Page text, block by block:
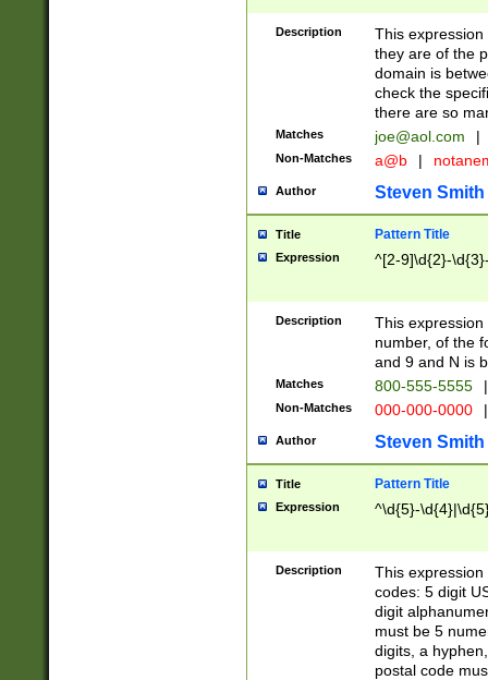
Description
This
they are of the
domain is
check the
there are so
Matches joe@aol.com |
Non-Matches a@b |
Author Steven Smith
Title Pattern Title
Expression ^[2-9]\d{2}-
Description
This
number, of the
and 9 and N is
Matches 800-555-5555 |
Non-Matches 000-000-0000 |
Author Steven Smith
Title Pattern Title
Expression ^\d{5}-
Description
This
codes: 5 digit
digit
must be 5
digits, a
postal code